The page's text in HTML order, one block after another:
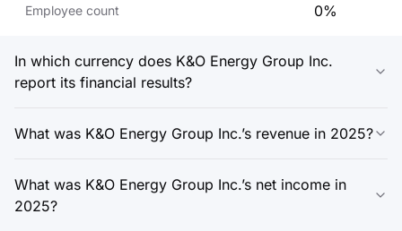
Employee count
0%
In which currency does K&O Energy Group Inc.
report its financial results?
What was K&O Energy Group Inc.’s revenue in 2025?
What was K&O Energy Group Inc.’s net income in
2025?